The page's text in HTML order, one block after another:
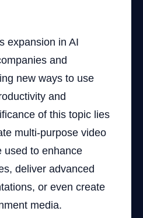
expansion in AI
and
new ways to use
and
of this topic lies
multi-purpose video
used to enhance
deliver advanced
or even create
media.